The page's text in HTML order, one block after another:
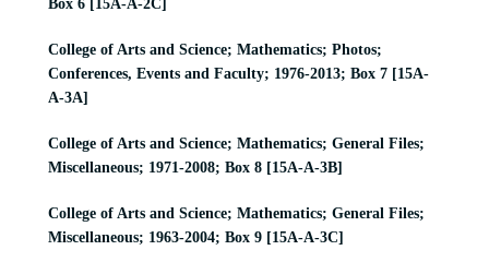
Box 6 [15A-A-2C]
College of Arts and Science; Mathematics; Photos;
Conferences, Events and Faculty; 1976-2013; Box 7 [15A-
A-3A]
College of Arts and Science; Mathematics; General Files;
Miscellaneous; 1971-2008; Box 8 [15A-A-3B]
College of Arts and Science; Mathematics; General Files;
Miscellaneous; 1963-2004; Box 9 [15A-A-3C]